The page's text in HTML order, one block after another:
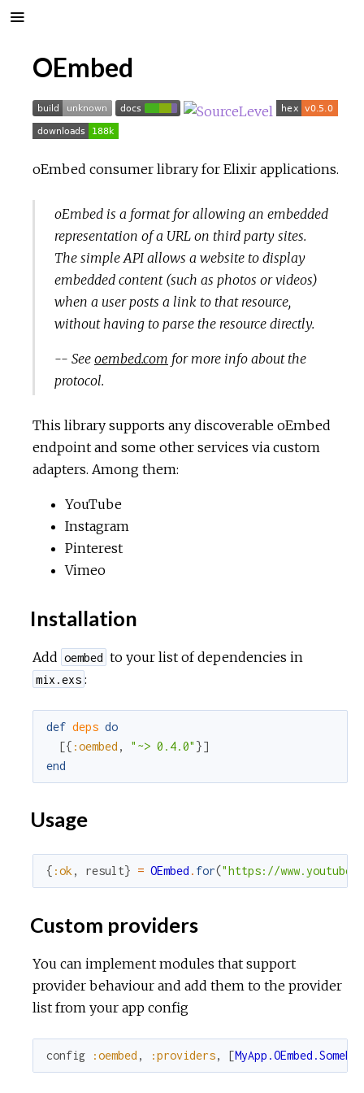
OEmbed
oEmbed consumer library for Elixir applications.
oEmbed is a format for allowing an embedded
representation of a URL on third party sites.
The simple API allows a website to display
embedded content (such as photos or videos)
when a user posts a link to that resource,
without having to parse the resource directly.
-- See oembed.com for more info about the
protocol.
This library supports any discoverable oEmbed
endpoint and some other services via custom
adapters. Among them:
YouTube
Instagram
Pinterest
Vimeo
Installation
Add oembed to your list of dependencies in
mix.exs :
def deps do
[{ :oembed , "~> 0.4.0" }]
end
Usage
{ :ok, result} = OEmbed . for("https://
Custom providers
You can implement modules that support
provider behaviour and add them to the provider
list from your app config
config :oembed , :providers, [